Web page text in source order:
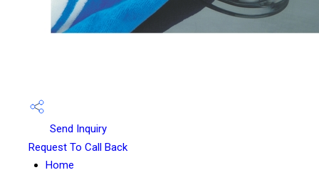
Send Inquiry
Request To Call Back
Home